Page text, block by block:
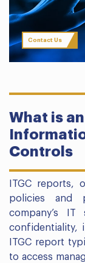
Contact Us
What is
Controls
ITGC reports,
policies and
company’s
confidentiality,
ITGC report
to access